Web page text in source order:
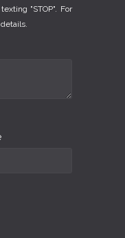
"STOP". For